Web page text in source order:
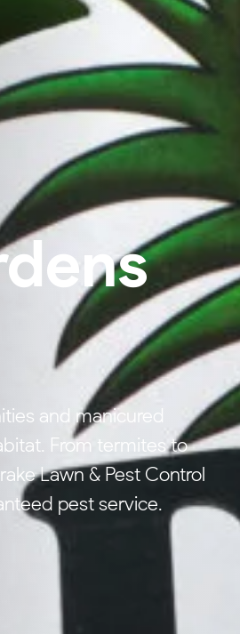
and manicured
From termites to
Lawn & Pest Control
pest service.